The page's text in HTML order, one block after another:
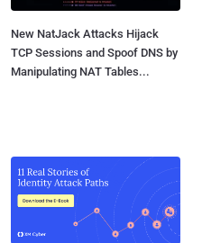
New NatJack Attacks Hijack
TCP Sessions and Spoof DNS by
Manipulating NAT Tables...